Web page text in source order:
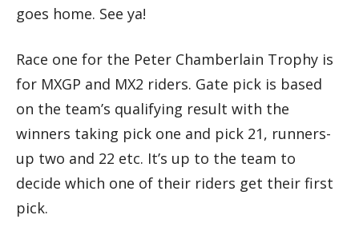
goes home. See ya!
Race one for the Peter Chamberlain Trophy is
for MXGP and MX2 riders. Gate pick is based
on the team’s qualifying result with the
winners taking pick one and pick 21, runners-
up two and 22 etc. It’s up to the team to
decide which one of their riders get their first
pick.